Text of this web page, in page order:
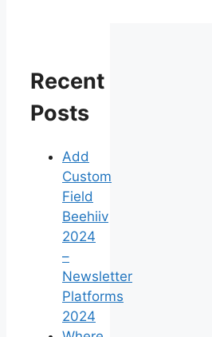
Recent
Posts
Add
Custom
Field
Beehiiv
2024
–
Newsletter
Platforms
2024